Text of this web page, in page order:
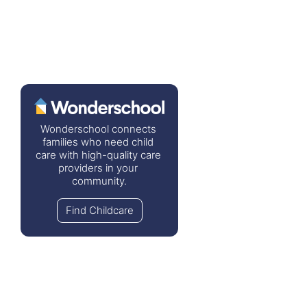
Wonderschool connects
families who need child
care with high-quality care
providers in your
community.
Find Childcare